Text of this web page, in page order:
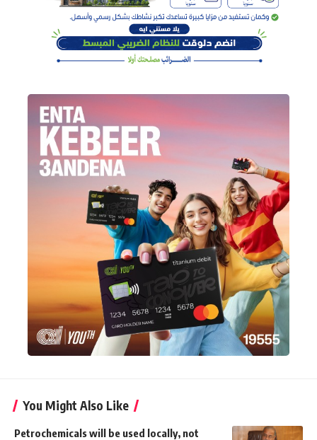
You Might Also Like
Petrochemicals will be used locally, not